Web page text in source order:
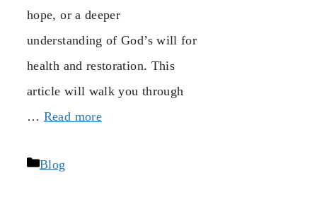
hope, or a deeper
understanding of God’s will for
health and restoration. This
article will walk you through
… Read more
Categories
Blog